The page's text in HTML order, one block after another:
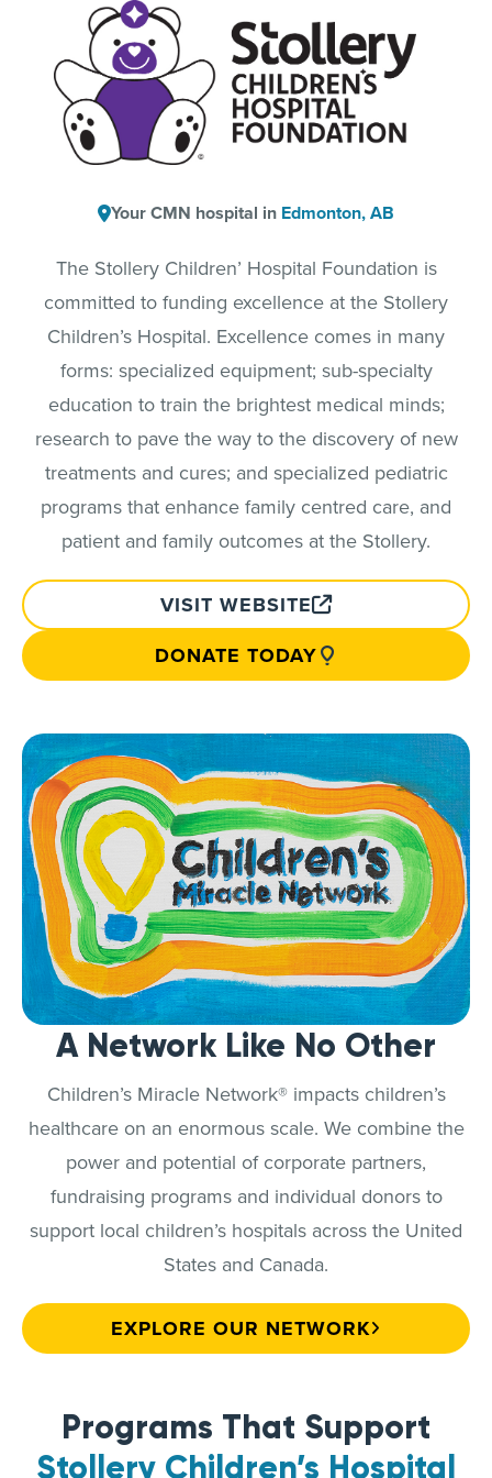
Your CMN hospital in Edmonton, AB
The Stollery Children’ Hospital Foundation is
committed to funding excellence at the Stollery
Children’s Hospital. Excellence comes in many
forms: specialized equipment; sub-specialty
education to train the brightest medical minds;
research to pave the way to the discovery of new
treatments and cures; and specialized pediatric
programs that enhance family centred care, and
patient and family outcomes at the Stollery.
VISIT WEBSITE
DONATE TODAY
A Network Like No Other
Children’s Miracle Network® impacts children’s
healthcare on an enormous scale. We combine the
power and potential of corporate partners,
fundraising programs and individual donors to
support local children’s hospitals across the United
States and Canada.
EXPLORE OUR NETWORK
Programs That Support
Stollery Children’s Hospital